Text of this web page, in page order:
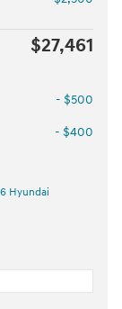
$27,461
- $500
- $400
Hyundai